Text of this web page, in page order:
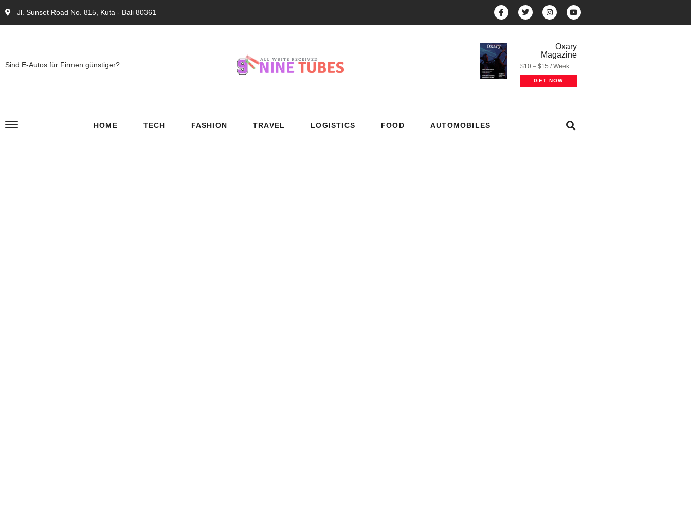
Jl. Sunset Road No. 815, Kuta - Bali 80361
Sind E-Autos für Firmen günstiger?
Oxary
Magazine
$10 – $15 / Week
GET NOW
HOME TECH FASHION TRAVEL LOGISTICS FOOD AUTOMOBILES